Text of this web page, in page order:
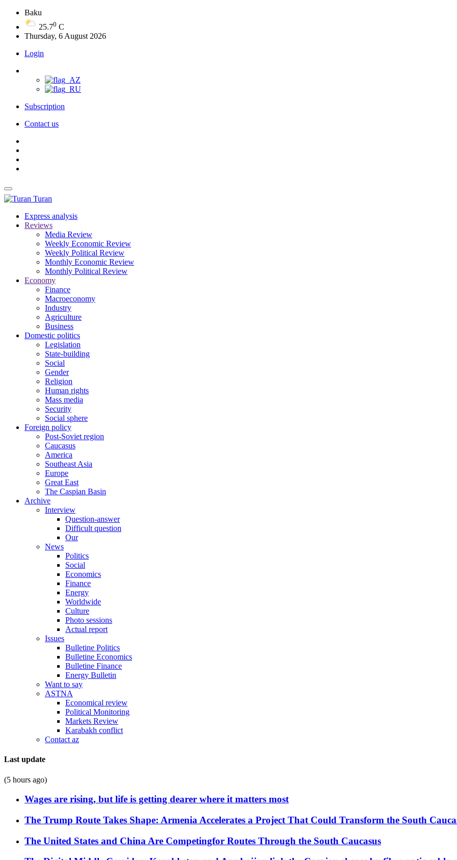
Baku
25.70 C
Thursday, 6 August 2026
Login
Subscription
Contact us
Turan
Express analysis
Reviews
Media Review
Weekly Economic Review
Weekly Political Review
Monthly Economic Review
Monthly Political Review
Economy
Finance
Macroeconomy
Industry
Agriculture
Business
Domestic politics
Legislation
State-building
Social
Gender
Religion
Human rights
Mass media
Security
Social sphere
Foreign policy
Post-Soviet region
Caucasus
America
Southeast Asia
Europe
Great East
The Caspian Basin
Archive
Interview
Question-answer
Difficult question
Our
News
Politics
Social
Economics
Finance
Energy
Worldwide
Culture
Photo sessions
Actual report
Issues
Bulletine Politics
Bulletine Economics
Bulletine Finance
Energy Bulletin
Want to say
ASTNA
Economical review
Political Monitoring
Markets Review
Karabakh conflict
Contact az
Last update
(5 hours ago)
Wages are rising, but life is getting dearer where it matters most
The Trump Route Takes Shape: Armenia Accelerates a Project That Could Transform the South
The United States and China Are Competingfor Routes Through the South Caucasus